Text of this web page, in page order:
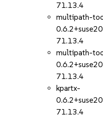
71.13.4
multipath-
71.13.4
multipath-
71.13.4
kpartx-
71.13.4